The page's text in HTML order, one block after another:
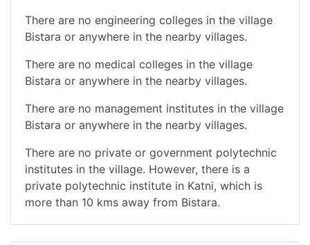
There are no engineering colleges in the village
Bistara or anywhere in the nearby villages.
There are no medical colleges in the village
Bistara or anywhere in the nearby villages.
There are no management institutes in the village
Bistara or anywhere in the nearby villages.
There are no private or government polytechnic
institutes in the village. However, there is a
private polytechnic institute in Katni, which is
more than 10 kms away from Bistara.